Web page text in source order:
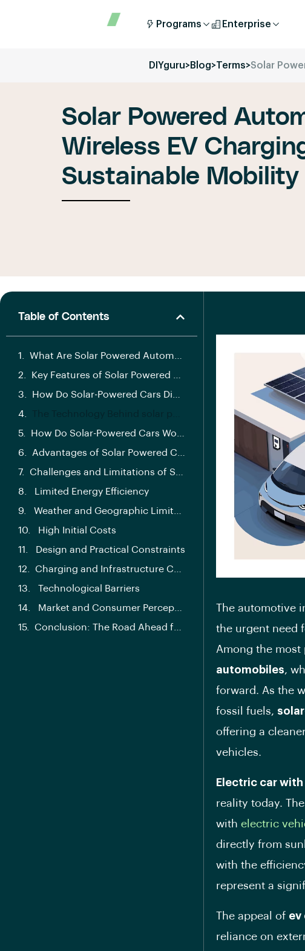
Programs Enterprise
DIYguru>Blog>Terms>Solar
Solar Powered
Wireless EV
Sustainable Mobility
Table of Contents
Limited Energy Efficiency
High Initial Costs
Design and Practical Constraints
Technological Barriers
The automotive
the urgent need
Among the
automobiles,
forward. As the
fossil fuels,
offering a
vehicles.
Electric car
reality today.
with electric
directly from
with the
represent a
The appeal of ev
reliance on